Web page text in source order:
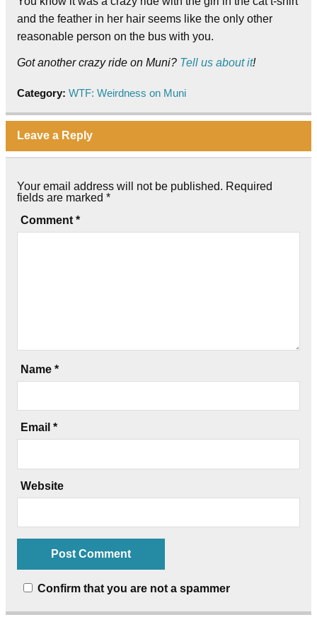
and the feather in her hair seems like the only other
reasonable person on the bus with you.
Got another crazy ride on Muni? Tell us about it!
Category: WTF: Weirdness on Muni
Leave a Reply
Your email address will not be published. Required
fields are marked *
Comment *
Name *
Email *
Website
Confirm that you are not a spammer